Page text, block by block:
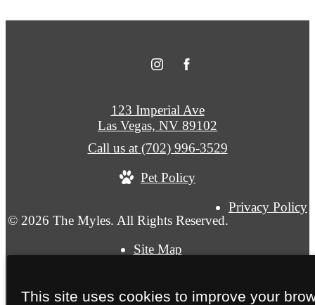
© 2026 The Myles. All Rights Reserved.
Privacy Policy
Site Map
123 Imperial Ave
Las Vegas, NV 89102
Call us at (702) 996-3529
Pet Policy
This site uses cookies to improve your